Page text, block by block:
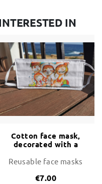
IN
Cotton face mask,
decorated with a
beach
Reusable face masks
€7.00